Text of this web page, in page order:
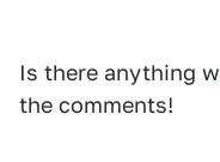
Is there anything
the comments!